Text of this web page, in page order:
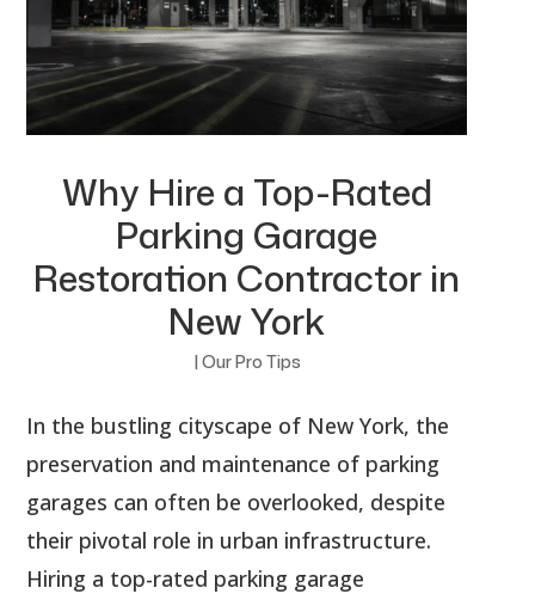
Why Hire a Top-Rated
Parking Garage
Restoration Contractor in
New York
| Our Pro Tips
In the bustling cityscape of New York, the
preservation and maintenance of parking
garages can often be overlooked, despite
their pivotal role in urban infrastructure.
Hiring a top-rated parking garage